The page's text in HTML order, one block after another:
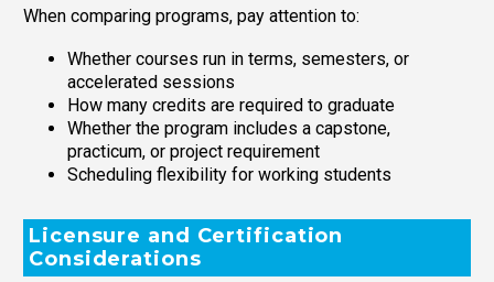
When comparing programs, pay attention to:
Whether courses run in terms, semesters, or
accelerated sessions
How many credits are required to graduate
Whether the program includes a capstone,
practicum, or project requirement
Scheduling flexibility for working students
Licensure and Certification
Considerations